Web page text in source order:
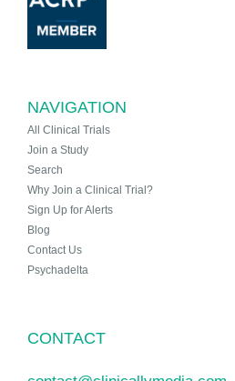
NAVIGATION
All Clinical Trials
Join a Study
Search
Why Join a Clinical Trial?
Sign Up for Alerts
Blog
Contact Us
Psychadelta
CONTACT